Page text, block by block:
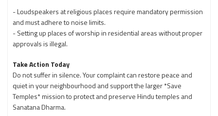
- Loudspeakers at religious places require mandatory permission
and must adhere to noise limits.
- Setting up places of worship in residential areas without proper
approvals is illegal.
Take Action Today
Do not suffer in silence. Your complaint can restore peace and
quiet in your neighbourhood and support the larger *Save
Temples* mission to protect and preserve Hindu temples and
Sanatana Dharma.